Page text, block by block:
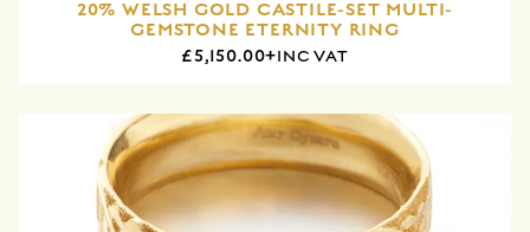
20% WELSH GOLD CASTILE-SET MULTI-
GEMSTONE ETERNITY RING
£5,150.00+INC VAT